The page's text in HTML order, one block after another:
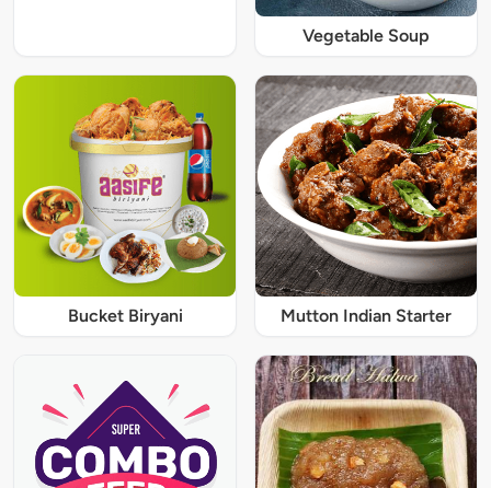
Vegetable Soup
Bucket Biryani Mutton Indian Starter